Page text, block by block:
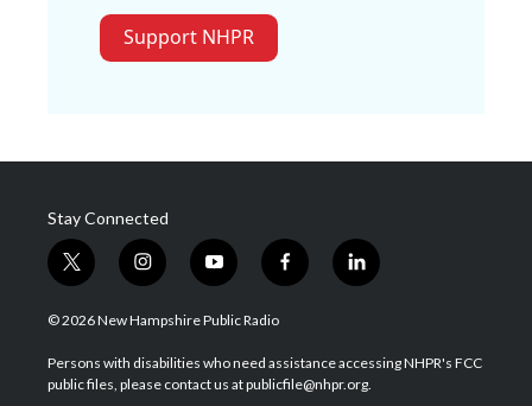
Support NHPR
Stay Connected
t
w
i
t
e
i
n
s
a
g
y
o
u
u
b
f
a
b
o
l
i
e
d
© 2026 New Hampshire Public Radio
Persons with disabilities who need assistance accessing NHPR's FCC
public files, please contact us at publicfile@nhpr.org.